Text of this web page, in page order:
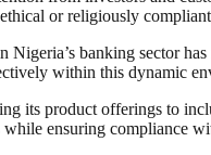
or religiously
banking sector
within this dynamic
its product offerings to
ensuring compliance